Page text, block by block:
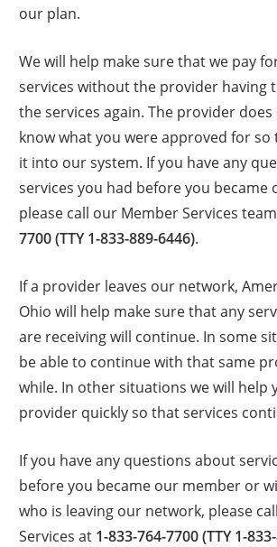
our plan.
We will help make sure that we pay
services without the provider having
the services again. The provider
know what you were approved for so
it into our system. If you have any
services you had before you became
please call our Member Services
7700 (TTY 1-833-889-6446).
If a provider leaves our network,
Ohio will help make sure that any
are receiving will continue. In some
be able to continue with that same
while. In other situations we will help
provider quickly so that services
If you have any questions about
before you became our member or
who is leaving our network, please
Services at 1-833-764-7700 (TTY 1-